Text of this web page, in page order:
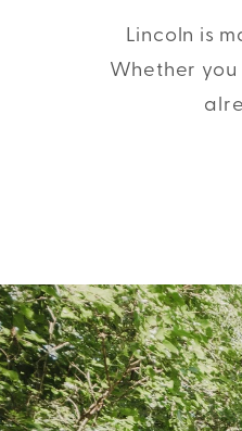
Lincoln is
Whether